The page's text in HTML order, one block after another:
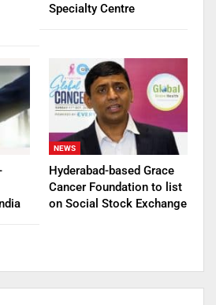
Specialty Centre
NEWS
Hyderabad-based Grace
Cancer Foundation to list
on Social Stock Exchange